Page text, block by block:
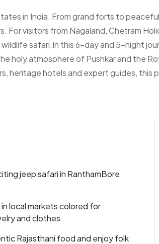
in India. From grand forts to
visitors from Nagaland, Chetram
safari.In this 6-day and 5-night
holy atmosphere of Pushkar and the
heritage hotels and expert guides, this
jeep safari in RanthamBore
local markets colored for
and clothes
Rajasthani food and enjoy folk